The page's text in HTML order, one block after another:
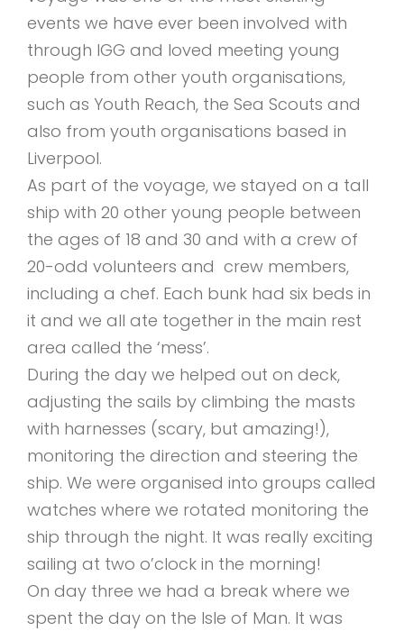
events we have ever been involved with
through IGG and loved meeting young
people from other youth organisations,
such as Youth Reach, the Sea Scouts and
also from youth organisations based in
Liverpool.
As part of the voyage, we stayed on a tall
ship with 20 other young people between
the ages of 18 and 30 and with a crew of
20-odd volunteers and crew members,
including a chef. Each bunk had six beds in
it and we all ate together in the main rest
area called the ‘mess’.
During the day we helped out on deck,
adjusting the sails by climbing the masts
with harnesses (scary, but amazing!),
monitoring the direction and steering the
ship. We were organised into groups called
watches where we rotated monitoring the
ship through the night. It was really exciting
sailing at two o’clock in the morning!
On day three we had a break where we
spent the day on the Isle of Man. It was